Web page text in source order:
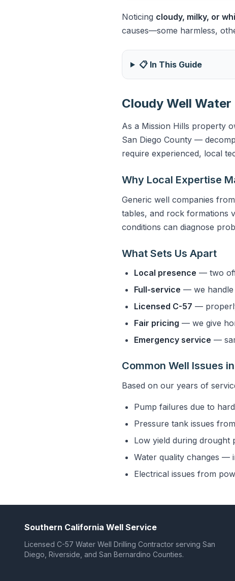
Noticing cloudy, milky, or
causes—some harmless,
📋 In This Guide
Cloudy Well
As a Mission Hills property
San Diego County —
require experienced, local
Why Local Expertise
Generic well companies
tables, and rock formations
conditions can diagnose
What Sets Us Apart
Local presence — two
Full-service — we handle
Licensed C-57 —
Fair pricing — we give
Emergency service —
Common Well Issues
Based on our years of
Pump failures due to
Pressure tank issues
Low yield during drought
Water quality changes —
Electrical issues from
Southern California Well Service
Licensed C-57 Water Well Drilling Contractor serving San
Diego, Riverside, and San Bernardino Counties.